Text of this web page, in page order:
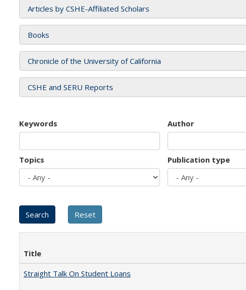
Articles by CSHE-Affiliated Scholars
Books
Chronicle of the University of California
CSHE and SERU Reports
Keywords Author
Topics Publication type
Title
Straight Talk On Student Loans